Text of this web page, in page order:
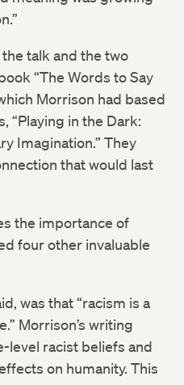
talk and the two
“The Words to Say
Morrison had based
“Playing in the Dark:
Imagination.” They
that would last
the importance of
four other invaluable
was that “racism is a
Morrison’s writing
level racist beliefs and
on humanity. This